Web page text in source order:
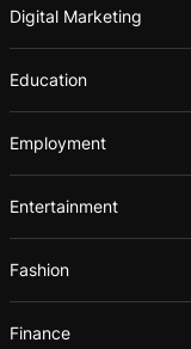
Digital Marketing
Education
Employment
Entertainment
Fashion
Finance